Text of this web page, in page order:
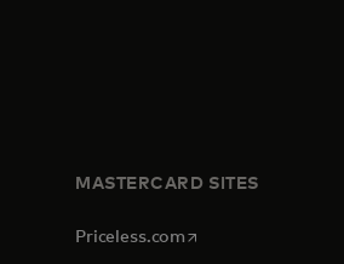
MASTERCARD SITES
Priceless.com opens in a new tab